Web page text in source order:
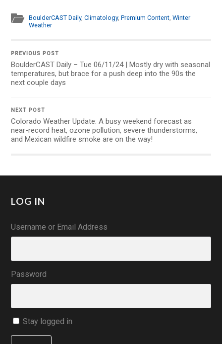
BoulderCAST Daily,Climatology,Premium Content ,Winter
Weather
PREVIOUS POST
BoulderCAST Daily – Tue 06/11/24 | Mostly dry with seasonal
temperatures, but brace for a push deep into the 90s the
next couple days
NEXT POST
Colorado Weather Update: A busy weekend forecast as
near-record heat, ozone pollution, severe thunderstorms,
and Mexican wildfire smoke are on the way!
LOG IN
Username or Email Address
Password
Stay logged in